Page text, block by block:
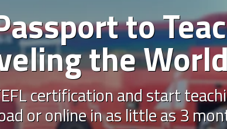
to
the
certification and start
or online in as little as 3